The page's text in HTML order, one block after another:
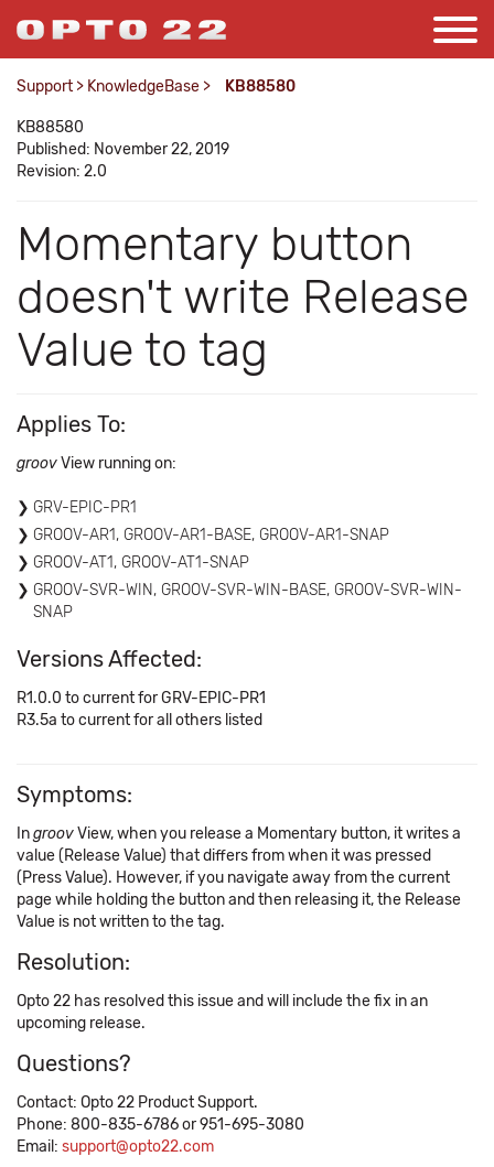
Support > KnowledgeBase > KB88580
KB88580
Published: November 22, 2019
Revision: 2.0
Momentary button
doesn't write Release
Value to tag
Applies To:
groovView running on:
GRV-EPIC-PR1
GROOV-AR1, GROOV-AR1-BASE, GROOV-AR1-SNAP
GROOV-AT1, GROOV-AT1-SNAP
GROOV-SVR-WIN, GROOV-SVR-WIN-BASE, GROOV-SVR-WIN-
SNAP
Versions Affected:
R1.0.0 to current for GRV-EPIC-PR1
R3.5a to current for all others listed
Symptoms:
IngroovView, when you release a Momentary button, it writes a
value (Release Value) that differs from when it was pressed
(Press Value). However, if you navigate away from the current
page while holding the button and then releasing it, the Release
Value is not written to the tag.
Resolution:
Opto 22 has resolved this issue and will include the fix in an
upcoming release.
Questions?
Contact: Opto 22 Product Support.
Phone: 800-835-6786 or 951-695-3080
Email: support@opto22.com